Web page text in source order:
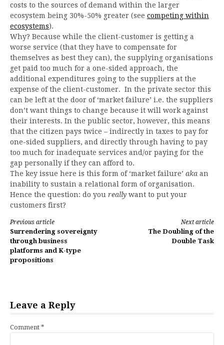
costs to the sources of demand within the larger
ecosystem being 30%-50% greater (see competing within
ecosystems).
Why? Because while the client-customer is getting a
worse service (that they have to compensate for
themselves as best they can), the supplying organisations
get paid too much for a one-sided approach, the
additional expenditures going to the suppliers at the
expense of the client-customer. In the private sector this
can be left at the door of ‘market failure’ i.e. the suppliers
don’t want things to change because it will work against
their interests. In the public sector, however, this means
that the citizen pays twice – indirectly in taxes to pay for
one-sided suppliers, and directly through having to pay
too much for inadequate services and/or paying for the
gap personally if they can afford to.
The key issue here is this form of ‘market failure’ aka an
inability to sustain a relational form of organisation.
Hence the question: do you really want to put your
customers first?
Continue
Reading
Previous article
Surrendering sovereignty
through business
platforms and K-type
propositions
Next article
The Doubling of the
Double Task
Leave a Reply
Comment *